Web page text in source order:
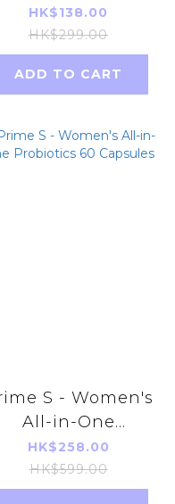
Energy Spary
100ml 【Absorb
Energy
Purify】
HK$138.00
HK$299.00
ADD TO CART
S - Women's
All-in-One
Probiotics 60
Capsules
HK$258.00
HK$599.00